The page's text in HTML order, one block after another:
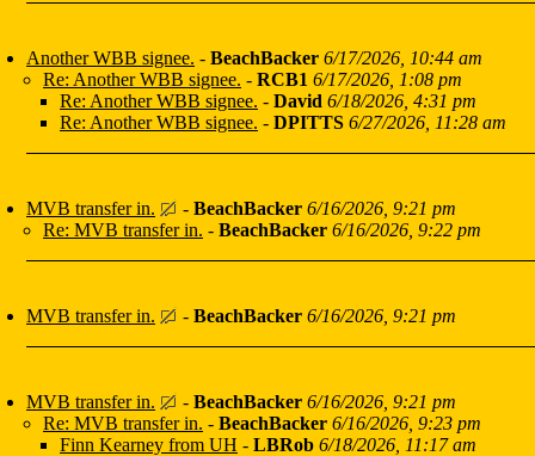
Another WBB signee. - BeachBacker 6/17/2026, 10:44 am
Re: Another WBB signee. - RCB1 6/17/2026, 1:08 pm
Re: Another WBB signee. - David 6/18/2026, 4:31 pm
Re: Another WBB signee. - DPITTS 6/27/2026, 11:28 am
MVB transfer in. - BeachBacker 6/16/2026, 9:21 pm
Re: MVB transfer in. - BeachBacker 6/16/2026, 9:22 pm
MVB transfer in. - BeachBacker 6/16/2026, 9:21 pm
MVB transfer in. - BeachBacker 6/16/2026, 9:21 pm
Re: MVB transfer in. - BeachBacker 6/16/2026, 9:23 pm
Finn Kearney from UH - LBRob 6/18/2026, 11:17 am